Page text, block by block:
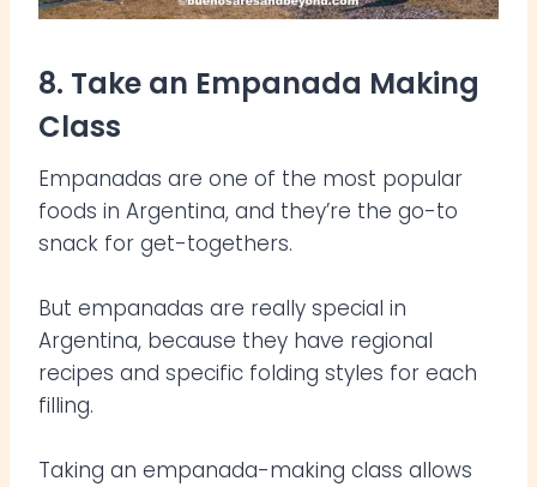
8. Take an Empanada Making
Class
Empanadas are one of the most popular
foods in Argentina, and they’re the go-to
snack for get-togethers.
But empanadas are really special in
Argentina, because they have regional
recipes and specific folding styles for each
filling.
Taking an empanada-making class allows